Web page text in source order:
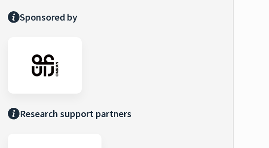
Sponsored by
Research support partners